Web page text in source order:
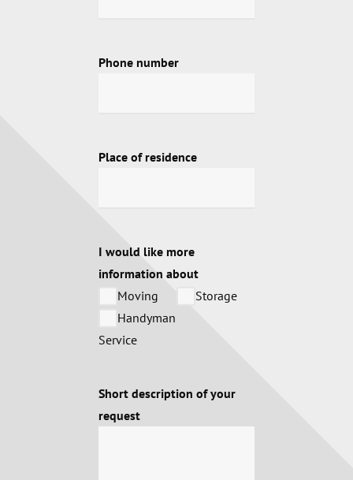
Phone number
Place of residence
I would like more
information about
Moving
Storage
Handyman
Service
Short description of your
request